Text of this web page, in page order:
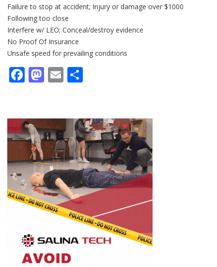
Failure to stop at accident; Injury or damage over $1000
Following too close
Interfere w/ LEO; Conceal/destroy evidence
No Proof Of Insurance
Unsafe speed for prevailing conditions
Facebook
Mastodon
Email